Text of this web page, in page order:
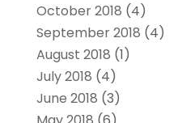
October 2018 (4)
September 2018 (4)
August 2018 (1)
July 2018 (4)
June 2018 (3)